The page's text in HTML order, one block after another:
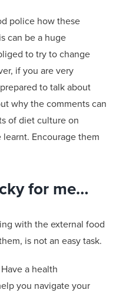
police how these
can be a huge
to try to change
if you are very
to talk about
why the comments can
of diet culture on
Encourage them
for me…
with the external food
is not an easy task.
a health
you navigate your